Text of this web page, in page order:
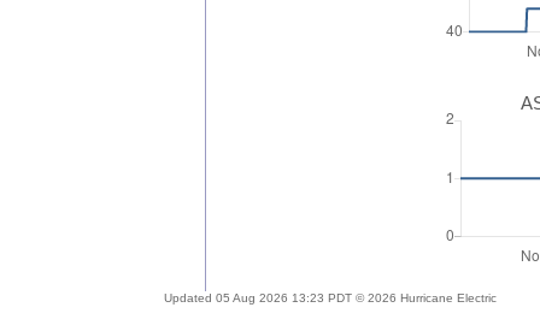
Updated 05 Aug 2026 13:23 PDT © 2026 Hurricane Electric